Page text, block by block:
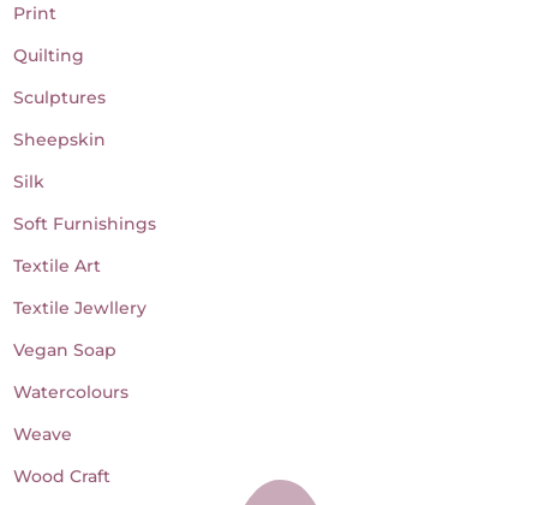
Print
Quilting
Sculptures
Sheepskin
Silk
Soft Furnishings
Textile Art
Textile Jewllery
Vegan Soap
Watercolours
Weave
Wood Craft